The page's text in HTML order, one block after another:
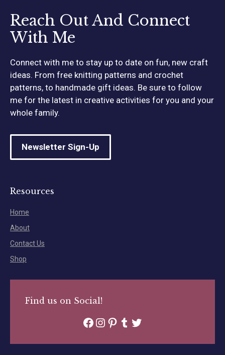
Reach Out And Connect
With Me
Connect with me to stay up to date on fun, new craft
ideas. From free knitting patterns and crochet
patterns, to handmade gift ideas. Be sure to follow
me for the latest in creative activities for you and your
whole family.
Newsletter Sign-Up
Resources
Home
About
Contact Us
Shop
Find us on Social!
Facebook
Instagram
Pinterest
Tumblr
Twitter